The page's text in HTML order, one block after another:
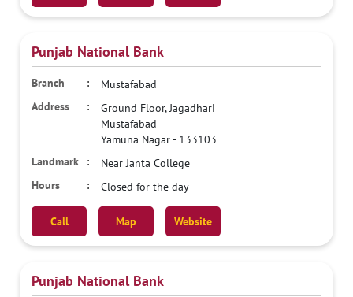
Punjab National Bank
Mustafabad
Ground Floor, Jagadhari
Mustafabad
Yamuna Nagar- 133103
Near Janta College
Closed for the day
Call Map Website
Punjab National Bank